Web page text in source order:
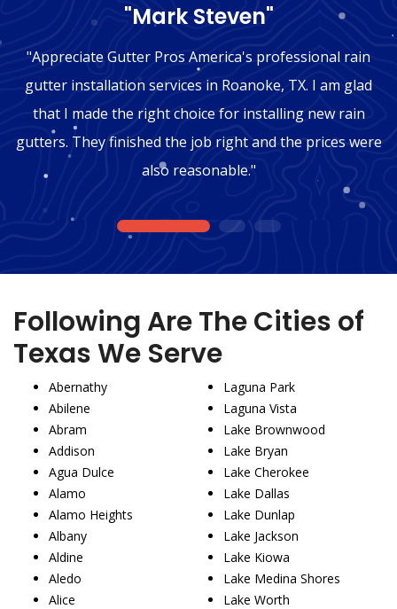
"Mark Steven"
"Appreciate Gutter Pros America's professional rain
gutter installation services in Roanoke, TX. I am glad
that I made the right choice for installing new rain
gutters. They finished the job right and the prices were
also reasonable."
1 2 3
Following Are The Cities of
Texas We Serve
Abernathy
Abilene
Abram
Addison
Agua Dulce
Alamo
Alamo Heights
Albany
Aldine
Aledo
Alice
Laguna Park
Laguna Vista
Lake Brownwood
Lake Bryan
Lake Cherokee
Lake Dallas
Lake Dunlap
Lake Jackson
Lake Kiowa
Lake Medina Shores
Lake Worth